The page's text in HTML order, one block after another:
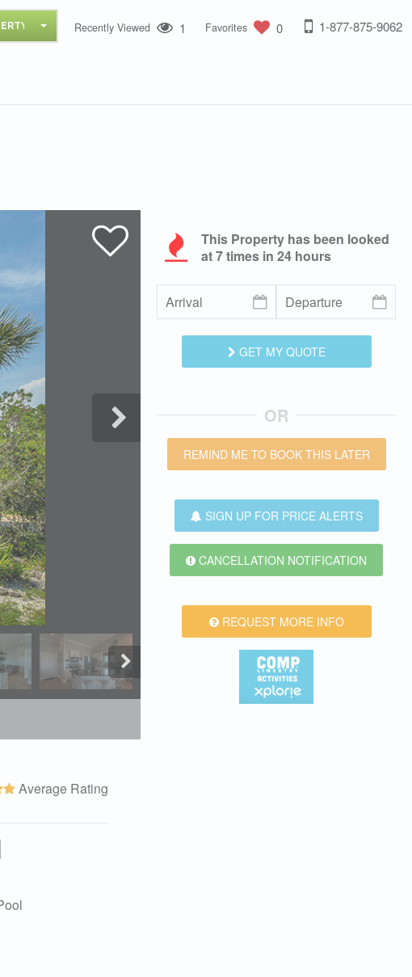
Recently Viewed 1 Favorites 0 1-877-875-9062
Average Rating
This Property has been looked
at7times in 24 hours
GET MY QUOTE
OR
REMIND ME TO BOOK THIS LATER
SIGN UP FOR PRICE ALERTS
CANCELLATION NOTIFICATION
REQUEST MORE INFO